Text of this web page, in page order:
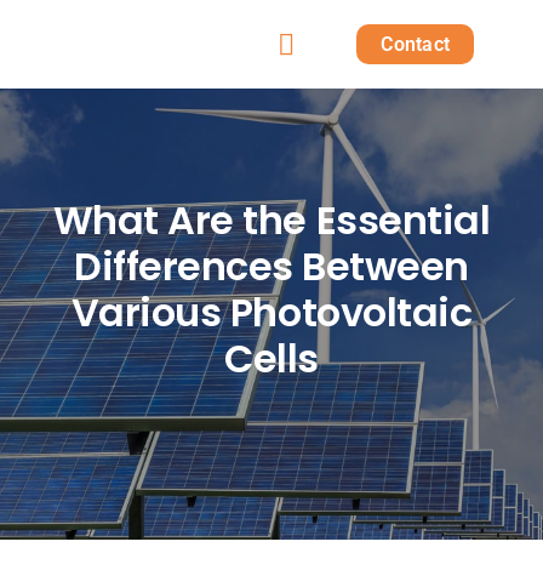
Toggle
Navigation
Home
Products
Solutions
Projects
Post
About us
Contact
What Are the Essential
Differences Between
Various Photovoltaic
Cells